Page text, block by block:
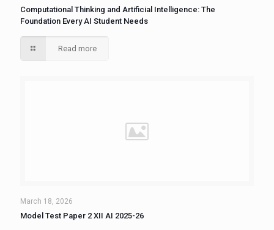
Computational Thinking and Artificial Intelligence: The
Foundation Every AI Student Needs
Read more
March 18, 2026
Model Test Paper 2 XII AI 2025-26